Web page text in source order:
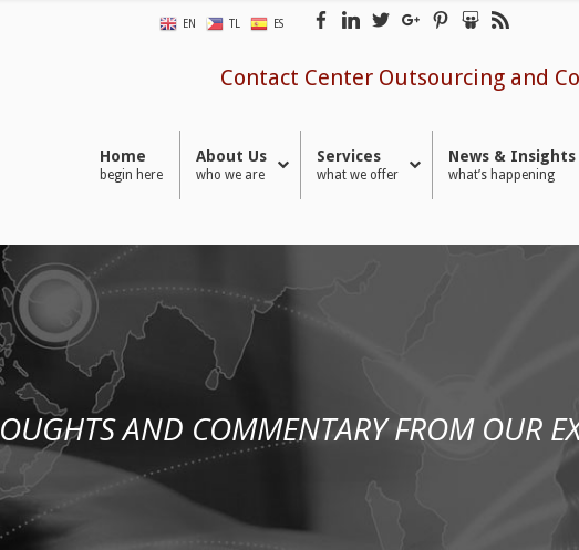
EN TL ES
Contact Center Outsourcing and
Home
begin here
About Us
who we are
Services
what we offer
News & Insights
what’s happening
AND COMMENTARY FROM OUR